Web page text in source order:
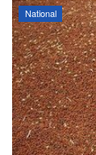
English
National